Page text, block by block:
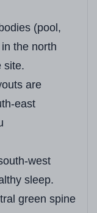
(pool,
the north
site.
are
east
west
sleep.
green spine